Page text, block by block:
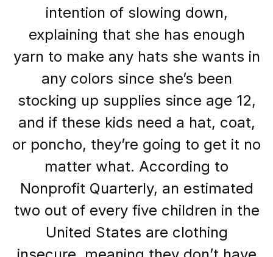
intention of slowing down,
explaining that she has enough
yarn to make any hats she wants in
any colors since she’s been
stocking up supplies since age 12,
and if these kids need a hat, coat,
or poncho, they’re going to get it no
matter what. According to
Nonprofit Quarterly, an estimated
two out of every five children in the
United States are clothing